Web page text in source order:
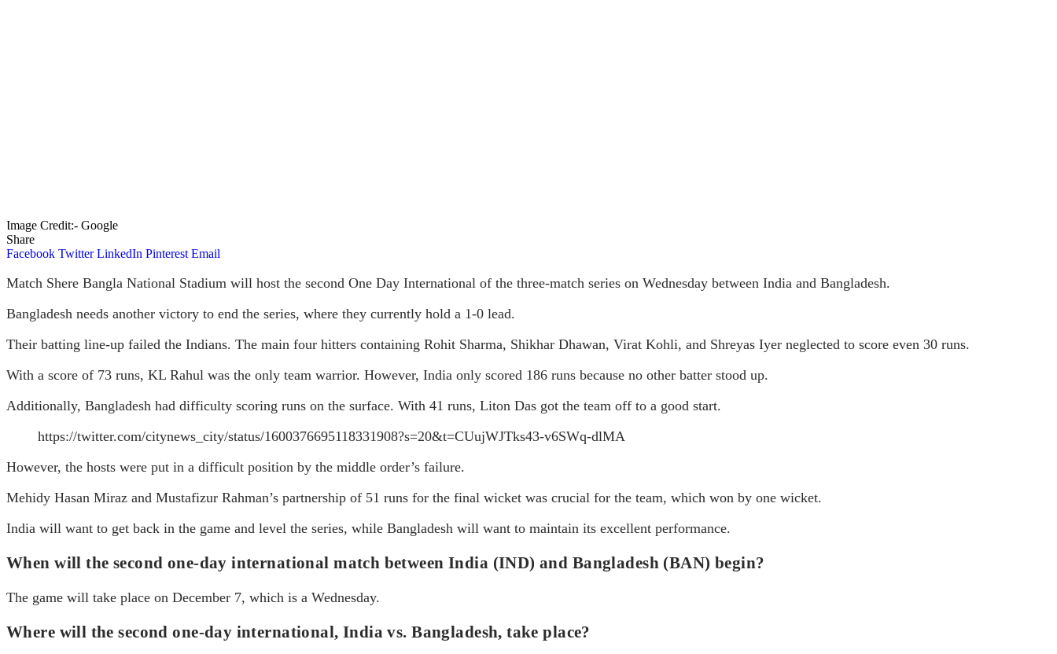
Image Credit:- Google
Share
Facebook Twitter LinkedIn Pinterest Email
Match Shere Bangla National Stadium will host the second One Day International of the three-match series on Wednesday between India and Bangladesh.
Bangladesh needs another victory to end the series, where they currently hold a 1-0 lead.
Their batting line-up failed the Indians. The main four hitters containing Rohit Sharma, Shikhar Dhawan, Virat Kohli, and Shreyas Iyer neglected to score even 30 runs.
With a score of 73 runs, KL Rahul was the only team warrior. However, India only scored 186 runs because no other batter stood up.
Additionally, Bangladesh had difficulty scoring runs on the surface. With 41 runs, Liton Das got the team off to a good start.
https://twitter.com/citynews_city/status/1600376695118331908?s=20&t=CUujWJTks43-v6SWq-dlMA
However, the hosts were put in a difficult position by the middle order’s failure.
Mehidy Hasan Miraz and Mustafizur Rahman’s partnership of 51 runs for the final wicket was crucial for the team, which won by one wicket.
India will want to get back in the game and level the series, while Bangladesh will want to maintain its excellent performance.
When will the second one-day international match between India (IND) and Bangladesh (BAN) begin?
The game will take place on December 7, which is a Wednesday.
Where will the second one-day international, India vs. Bangladesh, take place?